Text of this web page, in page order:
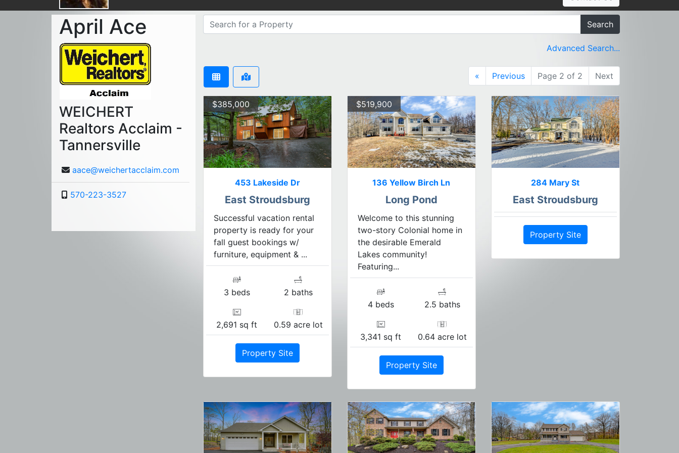
April Ace
WEICHERT
Realtors Acclaim -
Tannersville
aace@weichertacclaim.com
570-223-3527
Search
Advanced Search...
« Previous Page 2 of 2 Next
$385,000
453 Lakeside Dr
East Stroudsburg
Successful vacation rental
property is ready for your
fall guest bookings w/
furniture, equipment & ...
3 beds 2 baths
2,691 sq ft 0.59 acre lot
Property Site
$519,900
136 Yellow Birch Ln
Long Pond
Welcome to this stunning
two-story Colonial home in
the desirable Emerald
Lakes community!
Featuring...
4 beds 2.5 baths
3,341 sq ft 0.64 acre lot
Property Site
284 Mary St
East Stroudsburg
Property Site